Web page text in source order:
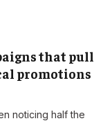
that pull
promotions
noticing half the